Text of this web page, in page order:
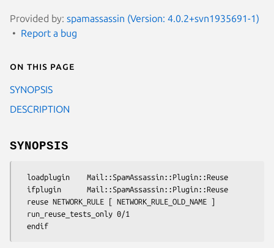
Provided by: spamassassin (Version: 4.0.2+svn1935691-1)
Report a bug
On this page
SYNOPSIS
DESCRIPTION
SYNOPSIS